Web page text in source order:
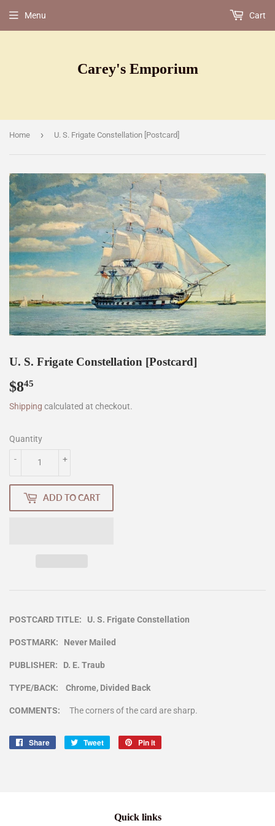
Carey's Emporium
Menu Cart
Home › U. S. Frigate Constellation [Postcard]
U. S. Frigate Constellation [Postcard]
$845
Shipping calculated at checkout.
Quantity
+
-
ADD TO CART
POSTCARD TITLE: U. S. Frigate Constellation
POSTMARK: Never Mailed
PUBLISHER: D. E. Traub
TYPE/BACK: Chrome, Divided Back
COMMENTS: The corners of the card are sharp.
Share
Share
Tweet
Tweet
Pin it
Quick links